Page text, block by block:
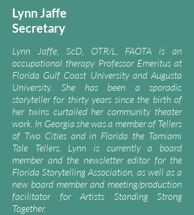
Lynn Jaffe
Secretary
Lynn Jaffe, ScD, OTR/L, FAOTA is an
occupational therapy Professor Emeritus at
Florida Gulf Coast University and Augusta
University. She has been a sporadic
storyteller for thirty years since the birth of
her twins curtailed her community theater
work. In Georgia she was a member of Tellers
of Two Cities and in Florida the Tamiami
Tale Tellers. Lynn is currently a board
member and the newsletter editor for the
Florida Storytelling Association, as well as a
new board member and meeting/production
facilitator for Artists Standing Strong
Together.